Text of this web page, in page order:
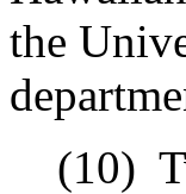
the
(10)